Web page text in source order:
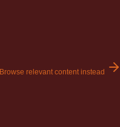
Browse relevant content instead